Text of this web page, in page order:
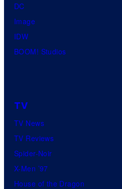
DC
Image
IDW
BOOM! Studios
TV
TV News
TV Reviews
Spider-Noir
X-Men ’97
House of the Dragon